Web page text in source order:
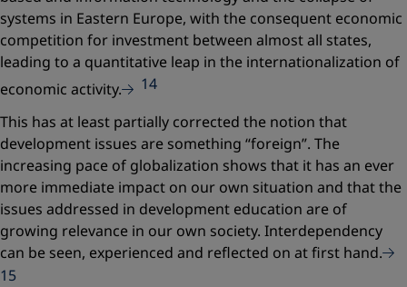
systems in Eastern Europe, with the consequent economic
competition for investment between almost all states,
leading to a quantitative leap in the internationalization of
economic activity.
14
This has at least partially corrected the notion that
development issues are something “foreign”. The
increasing pace of globalization shows that it has an ever
more immediate impact on our own situation and that the
issues addressed in development education are of
growing relevance in our own society. Interdependency
can be seen, experienced and reflected on at first hand.
15